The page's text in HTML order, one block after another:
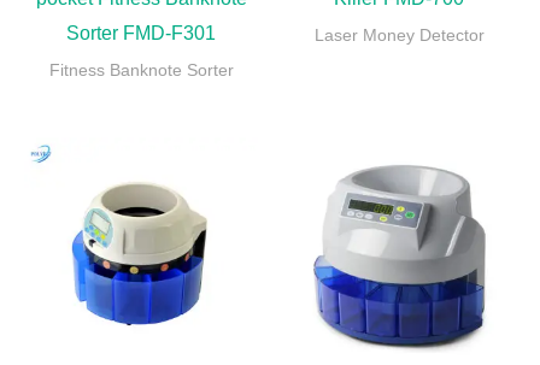
Sorter FMD-F301
Fitness Banknote Sorter
Laser Money Detector